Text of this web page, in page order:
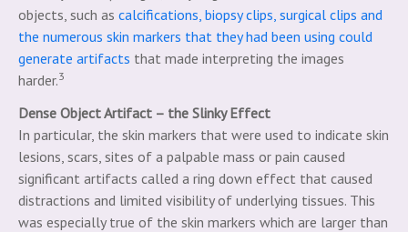
objects, such as calcifications, biopsy clips, surgical clips and
the numerous skin markers that they had been using could
generate artifacts that made interpreting the images
harder.3
Dense Object Artifact – the Slinky Effect
In particular, the skin markers that were used to indicate skin
lesions, scars, sites of a palpable mass or pain caused
significant artifacts called a ring down effect that caused
distractions and limited visibility of underlying tissues. This
was especially true of the skin markers which are larger than